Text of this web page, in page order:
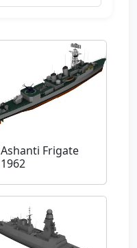
Ashanti Frigate
1962